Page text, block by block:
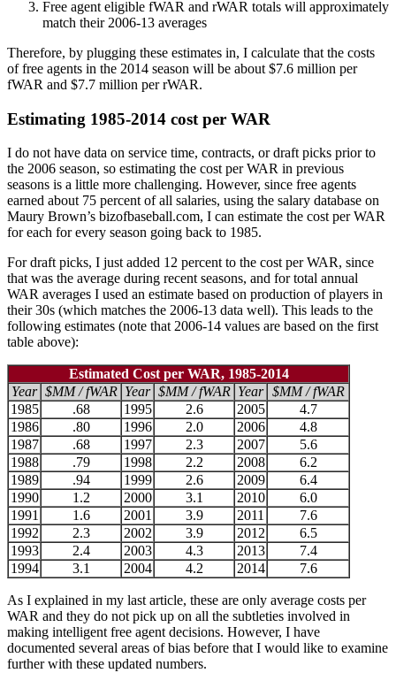
Free agent eligible fWAR and rWAR totals will approximately
match their 2006-13 averages
Therefore, by plugging these estimates in, I calculate that the costs
of free agents in the 2014 season will be about $7.6 million per
fWAR and $7.7 million per rWAR.
Estimating 1985-2014 cost per WAR
I do not have data on service time, contracts, or draft picks prior to
the 2006 season, so estimating the cost per WAR in previous
seasons is a little more challenging. However, since free agents
earned about 75 percent of all salaries, using the salary database on
Maury Brown’s bizofbaseball.com, I can estimate the cost per WAR
for each for every season going back to 1985.
For draft picks, I just added 12 percent to the cost per WAR, since
that was the average during recent seasons, and for total annual
WAR averages I used an estimate based on production of players in
their 30s (which matches the 2006-13 data well). This leads to the
following estimates (note that 2006-14 values are based on the first
table above):
Estimated Cost per WAR, 1985-2014
Year $MM / fWAR Year $MM / fWAR Year $MM / fWAR
1985
.68 1995 2.6 2005
4.7
1986
.80 1996 2.0 2006
4.8
1987
.68 1997 2.3 2007
5.6
1988
.79 1998 2.2 2008
6.2
1989
.94 1999 2.6 2009
6.4
1990
1.2 2000 3.1 2010
6.0
1991
1.6 2001 3.9 2011
7.6
1992
2.3 2002 3.9 2012
6.5
1993
2.4 2003 4.3 2013
7.4
1994
3.1 2004 4.2 2014 7.6
As I explained in my last article, these are only average costs per
WAR and they do not pick up on all the subtleties involved in
making intelligent free agent decisions. However, I have
documented several areas of bias before that I would like to examine
further with these updated numbers.